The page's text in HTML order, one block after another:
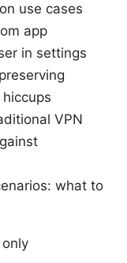
use cases
app
in settings
VPN
what to